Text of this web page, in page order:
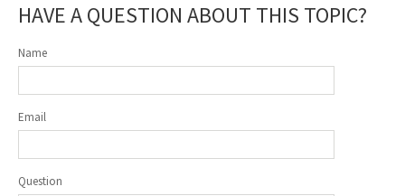
HAVE A QUESTION ABOUT THIS TOPIC?
Name
Email
Question